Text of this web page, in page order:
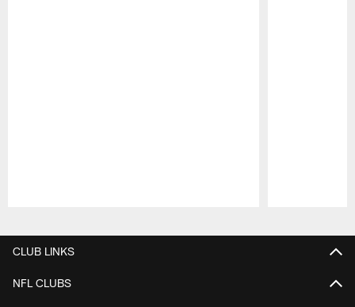
CLUB LINKS
NFL CLUBS